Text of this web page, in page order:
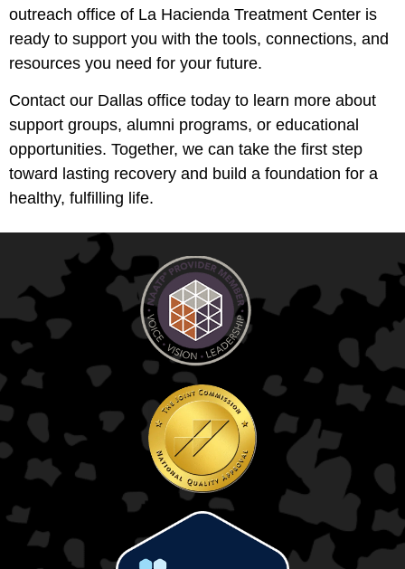
outreach office of La Hacienda Treatment Center is
ready to support you with the tools, connections, and
resources you need for your future.
Contact our Dallas office today to learn more about
support groups, alumni programs, or educational
opportunities. Together, we can take the first step
toward lasting recovery and build a foundation for a
healthy, fulfilling life.